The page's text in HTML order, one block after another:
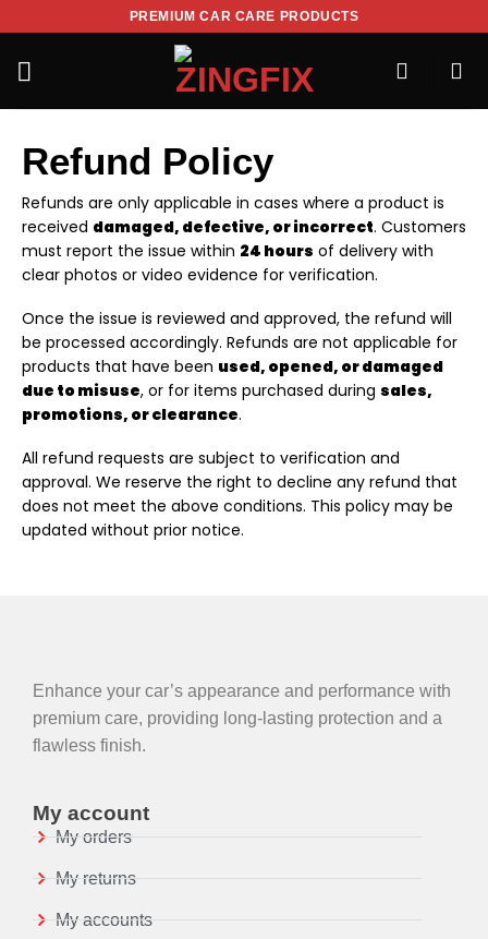
PREMIUM CAR CARE PRODUCTS
Refund Policy
Refunds are only applicable in cases where a product is
received damaged, defective, or incorrect. Customers
must report the issue within 24 hours of delivery with
clear photos or video evidence for verification.
Once the issue is reviewed and approved, the refund will
be processed accordingly. Refunds are not applicable for
products that have been used, opened, or damaged
due to misuse, or for items purchased during sales,
promotions, or clearance.
All refund requests are subject to verification and
approval. We reserve the right to decline any refund that
does not meet the above conditions. This policy may be
updated without prior notice.
Enhance your car’s appearance and performance with
premium care, providing long-lasting protection and a
flawless finish.
My account
My orders
My returns
My accounts